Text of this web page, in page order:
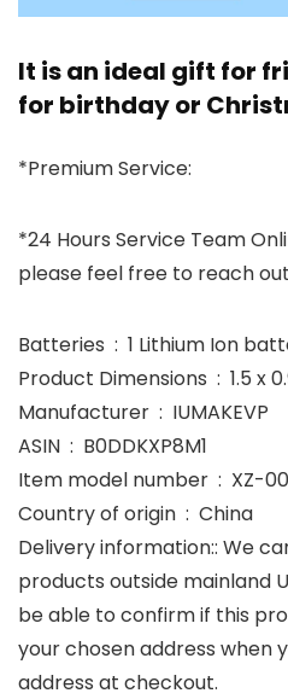
It is an ideal gift for
for birthday or
*Premium Service:
*24 Hours Service Team
please feel free to reach
Batteries ‏ : ‎ 1 Lithium
Product
Manufacturer ‏ : ‎ IUMAKEVP
ASIN ‏ : ‎ B0DDKXP8M1
Item model number ‏ :
Country of origin ‏ : ‎ China
Delivery information:: We
products outside mainland
be able to confirm if this
your chosen address when
address at checkout.